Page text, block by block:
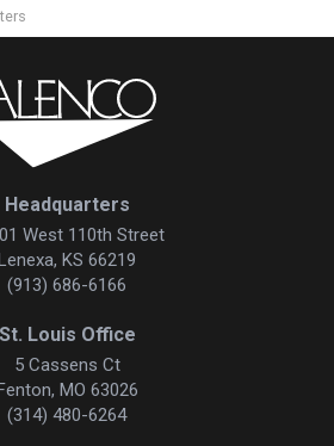
Headquarters
West 110th Street
KS 66219
(913) 686-6166
St. Louis Office
5 Cassens Ct
MO 63026
(314) 480-6264